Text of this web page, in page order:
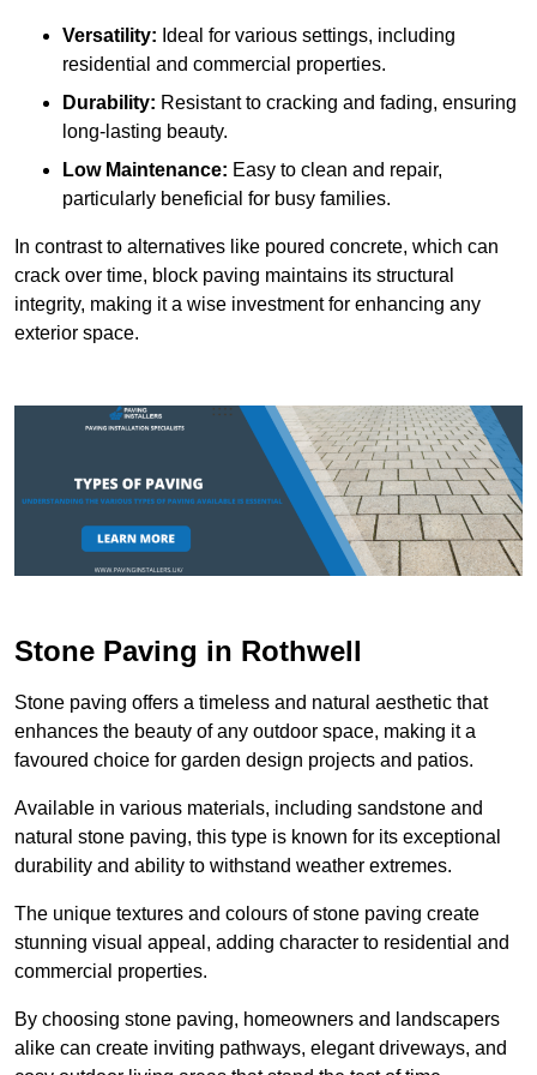
Versatility: Ideal for various settings, including
residential and commercial properties.
Durability: Resistant to cracking and fading, ensuring
long-lasting beauty.
Low Maintenance: Easy to clean and repair,
particularly beneficial for busy families.
In contrast to alternatives like poured concrete, which can
crack over time, block paving maintains its structural
integrity, making it a wise investment for enhancing any
exterior space.
Stone Paving in Rothwell
Stone paving offers a timeless and natural aesthetic that
enhances the beauty of any outdoor space, making it a
favoured choice for garden design projects and patios.
Available in various materials, including sandstone and
natural stone paving, this type is known for its exceptional
durability and ability to withstand weather extremes.
The unique textures and colours of stone paving create
stunning visual appeal, adding character to residential and
commercial properties.
By choosing stone paving, homeowners and landscapers
alike can create inviting pathways, elegant driveways, and